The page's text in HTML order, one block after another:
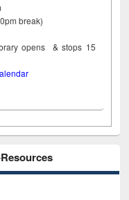
break)
opens & stops 15